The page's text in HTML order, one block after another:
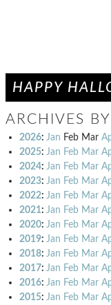
HAPPY
ARCHIVES
2026: Jan Feb Mar
2025: Jan Feb Mar
2024: Jan Feb Mar
2023: Jan Feb Mar
2022: Jan Feb Mar
2021: Jan Feb Mar
2020: Jan Feb Mar
2019: Jan Feb Mar
2018: Jan Feb Mar
2017: Jan Feb Mar
2016: Jan Feb Mar
2015: Jan Feb Mar